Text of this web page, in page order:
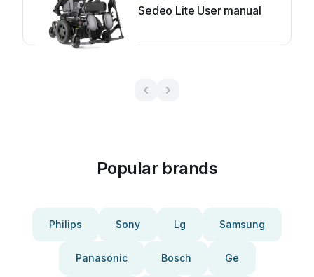
Sedeo Lite User manual
Popular brands
Philips Sony Lg Samsung
Panasonic Bosch Ge